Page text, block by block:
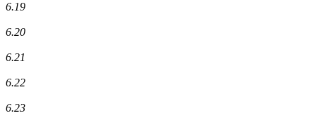
6.19
6.20
6.21
6.22
6.23